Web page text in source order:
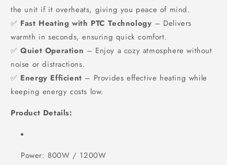
the unit if it overheats, giving you peace of mind.
✅ Fast Heating with PTC Technology – Delivers
warmth in seconds, ensuring quick comfort.
✅Quiet Operation – Enjoy a cozy atmosphere without
noise or distractions.
✅ Energy Efficient – Provides effective heating while
keeping energy costs low.
Product Details:
Power: 800W / 1200W